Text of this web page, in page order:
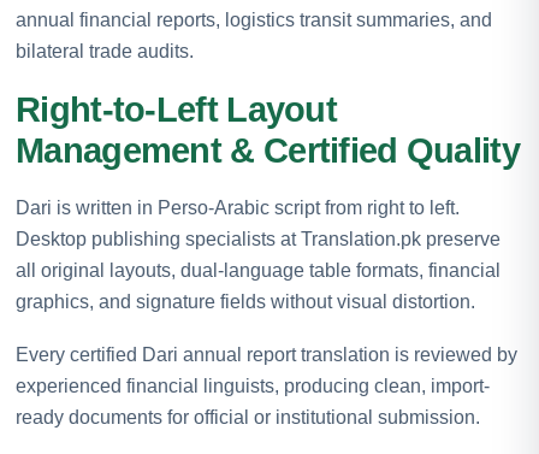
annual financial reports, logistics transit summaries, and
bilateral trade audits.
Right-to-Left Layout
Management & Certified Quality
Dari is written in Perso-Arabic script from right to left.
Desktop publishing specialists at Translation.pk preserve
all original layouts, dual-language table formats, financial
graphics, and signature fields without visual distortion.
Every certified Dari annual report translation is reviewed by
experienced financial linguists, producing clean, import-
ready documents for official or institutional submission.